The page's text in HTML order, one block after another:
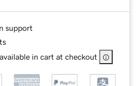
support
in cart at checkout